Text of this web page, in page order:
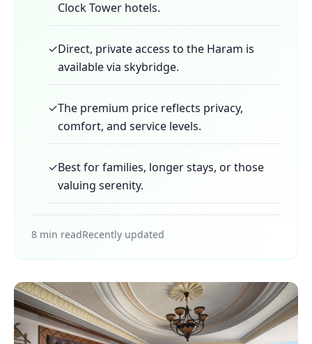
Clock Tower hotels.
✓Direct, private access to the Haram is
available via skybridge.
✓The premium price reflects privacy,
comfort, and service levels.
✓Best for families, longer stays, or those
valuing serenity.
8 min readRecently updated